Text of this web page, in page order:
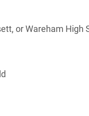
or Wareham High